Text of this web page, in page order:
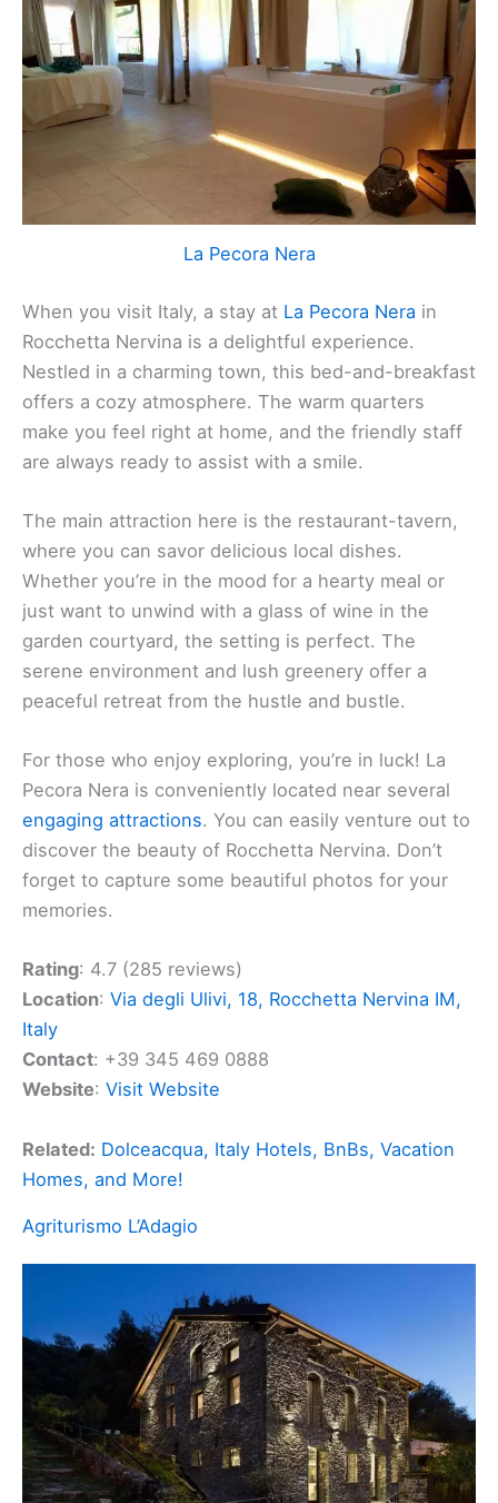
La Pecora Nera
When you visit Italy, a stay at La Pecora Nera in
Rocchetta Nervina is a delightful experience.
Nestled in a charming town, this bed-and-breakfast
offers a cozy atmosphere. The warm quarters
make you feel right at home, and the friendly staff
are always ready to assist with a smile.
The main attraction here is the restaurant-tavern,
where you can savor delicious local dishes.
Whether you’re in the mood for a hearty meal or
just want to unwind with a glass of wine in the
garden courtyard, the setting is perfect. The
serene environment and lush greenery offer a
peaceful retreat from the hustle and bustle.
For those who enjoy exploring, you’re in luck! La
Pecora Nera is conveniently located near several
engaging attractions. You can easily venture out to
discover the beauty of Rocchetta Nervina. Don’t
forget to capture some beautiful photos for your
memories.
Rating: 4.7 (285 reviews)
Location: Via degli Ulivi, 18, Rocchetta Nervina IM,
Italy
Contact: +39 345 469 0888
Website: Visit Website
Related: Dolceacqua, Italy Hotels, BnBs, Vacation
Homes, and More!
Agriturismo L’Adagio